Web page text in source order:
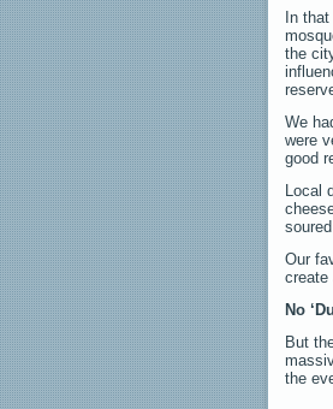
In
the
We
were
good
Local
Our
create
No
But
the